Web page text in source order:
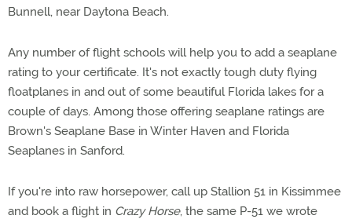
Bunnell, near Daytona Beach.
Any number of flight schools will help you to add a seaplane
rating to your certificate. It's not exactly tough duty flying
floatplanes in and out of some beautiful Florida lakes for a
couple of days. Among those offering seaplane ratings are
Brown's Seaplane Base in Winter Haven and Florida
Seaplanes in Sanford.
If you're into raw horsepower, call up Stallion 51 in Kissimmee
and book a flight in Crazy Horse, the same P-51 we wrote